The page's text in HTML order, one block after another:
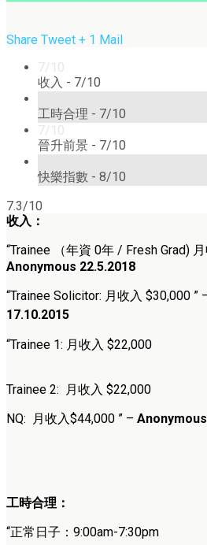
Share Tweet + 1 Mail
7/10
收入 - 7/10
工時合理 - 7/10
7/10
晉升前景 - 7/10
快樂指數 - 8/10
7.3/10
收入：
“Trainee （年資 0年 / Fresh Grad)
Anonymous 22.5.2018
“Trainee Solicitor: 月收入 $30,000 ”
17.10.2015
“Trainee 1: 月收入 $22,000
Trainee 2: 月收入 $22,000
NQ: 月收入$44,000 ” –
工時合理：
“正常日子：9:00am-7:30pm